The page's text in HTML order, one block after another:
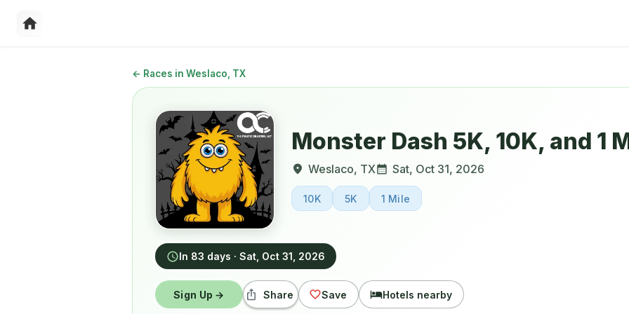
← Races in Weslaco, TX
Monster Dash 5K, 10K, and 1
Weslaco, TX Sat, Oct 31, 2026
10K 5K 1 Mile
In 83 days · Sat, Oct 31, 2026
Sign Up → Share Save Hotels nearby